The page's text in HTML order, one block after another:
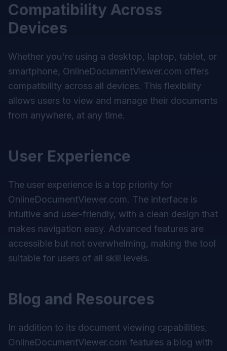
Compatibility Across
Devices
Whether you're using a desktop, laptop, tablet, or
smartphone, OnlineDocumentViewer.com offers
compatibility across all devices. This flexibility
allows users to view and manage their documents
from anywhere, at any time.
User Experience
The user experience is a top priority for
OnlineDocumentViewer.com. The interface is
intuitive and user-friendly, with a clean design that
makes navigation easy. Advanced features are
accessible but not overwhelming, making the tool
suitable for users of all skill levels.
Blog and Resources
In addition to its document viewing capabilities,
OnlineDocumentViewer.com features a blog with